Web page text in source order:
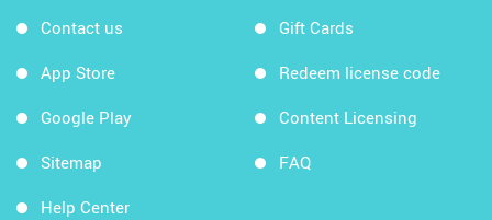
Contact us
App Store
Google Play
Sitemap
Help Center
Gift Cards
Redeem license code
Content Licensing
FAQ